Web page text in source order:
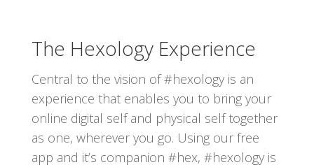
The Hexology Experience
Central to the vision of #hexology is an
experience that enables you to bring your
online digital self and physical self together
as one, wherever you go. Using our free
app and it’s companion #hex, #hexology is